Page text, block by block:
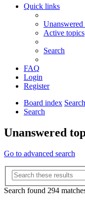
Quick links
Unanswered
Active topics
Search
FAQ
Login
Register
Board index Search
Search
Unanswered
Go to advanced search
Search found 294